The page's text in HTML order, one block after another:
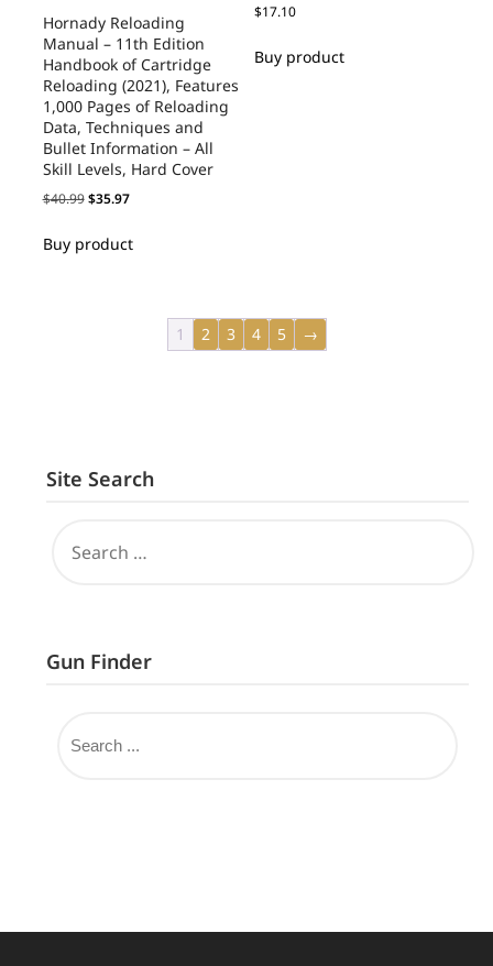
Hornady Reloading
Manual – 11th Edition
Handbook of Cartridge
Reloading (2021), Features
1,000 Pages of Reloading
Data, Techniques and
Bullet Information – All
Skill Levels, Hard Cover
$40.99 $35.97
Buy product
$17.10
Buy product
1 2 3 4 5 →
Site Search
Gun Finder